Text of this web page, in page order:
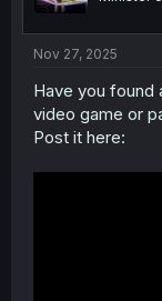
t
t
e
Nov 27, 2025
Have you found
video game or
Post it here: